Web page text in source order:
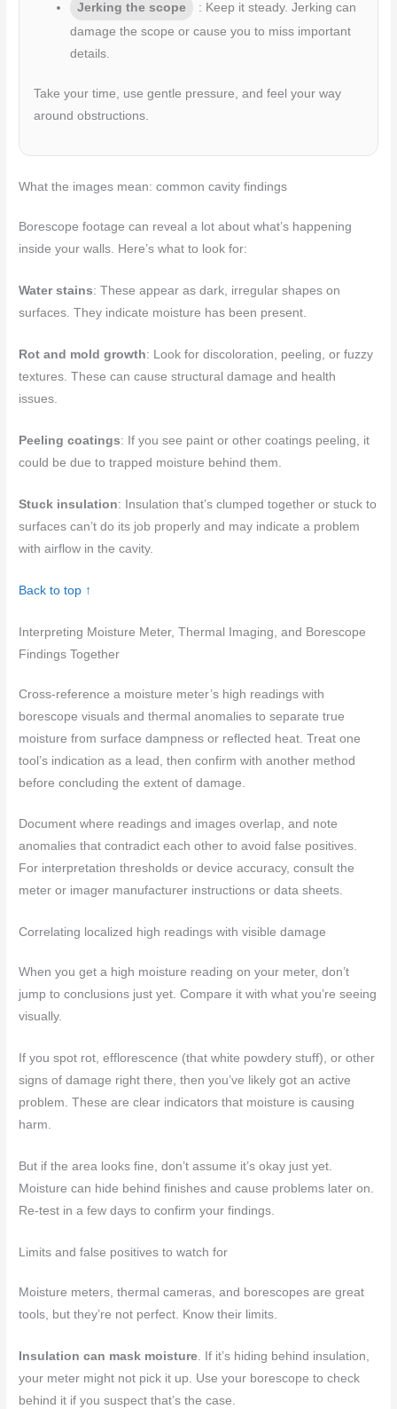
Jerking the scope
: Keep it steady. Jerking can
damage the scope or cause you to miss important
details.
Take your time, use gentle pressure, and feel your way
around obstructions.
What the images mean: common cavity findings
Borescope footage can reveal a lot about what’s happening
inside your walls. Here’s what to look for:
Water stains: These appear as dark, irregular shapes on
surfaces. They indicate moisture has been present.
Rot and mold growth: Look for discoloration, peeling, or fuzzy
textures. These can cause structural damage and health
issues.
Peeling coatings: If you see paint or other coatings peeling, it
could be due to trapped moisture behind them.
Stuck insulation: Insulation that’s clumped together or stuck to
surfaces can’t do its job properly and may indicate a problem
with airflow in the cavity.
Back to top ↑
Interpreting Moisture Meter, Thermal Imaging, and Borescope
Findings Together
Cross-reference a moisture meter’s high readings with
borescope visuals and thermal anomalies to separate true
moisture from surface dampness or reflected heat. Treat one
tool’s indication as a lead, then confirm with another method
before concluding the extent of damage.
Document where readings and images overlap, and note
anomalies that contradict each other to avoid false positives.
For interpretation thresholds or device accuracy, consult the
meter or imager manufacturer instructions or data sheets.
Correlating localized high readings with visible damage
When you get a high moisture reading on your meter, don’t
jump to conclusions just yet. Compare it with what you’re seeing
visually.
If you spot rot, efflorescence (that white powdery stuff), or other
signs of damage right there, then you’ve likely got an active
problem. These are clear indicators that moisture is causing
harm.
But if the area looks fine, don’t assume it’s okay just yet.
Moisture can hide behind finishes and cause problems later on.
Re-test in a few days to confirm your findings.
Limits and false positives to watch for
Moisture meters, thermal cameras, and borescopes are great
tools, but they’re not perfect. Know their limits.
Insulation can mask moisture . If it’s hiding behind insulation,
your meter might not pick it up. Use your borescope to check
behind it if you suspect that’s the case.